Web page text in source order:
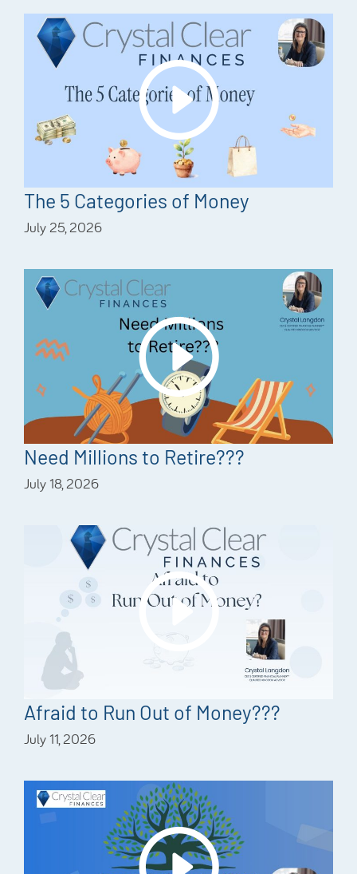
The 5 Categories of Money
July 25, 2026
Need Millions to Retire???
July 18, 2026
Afraid to Run Out of Money???
July 11, 2026